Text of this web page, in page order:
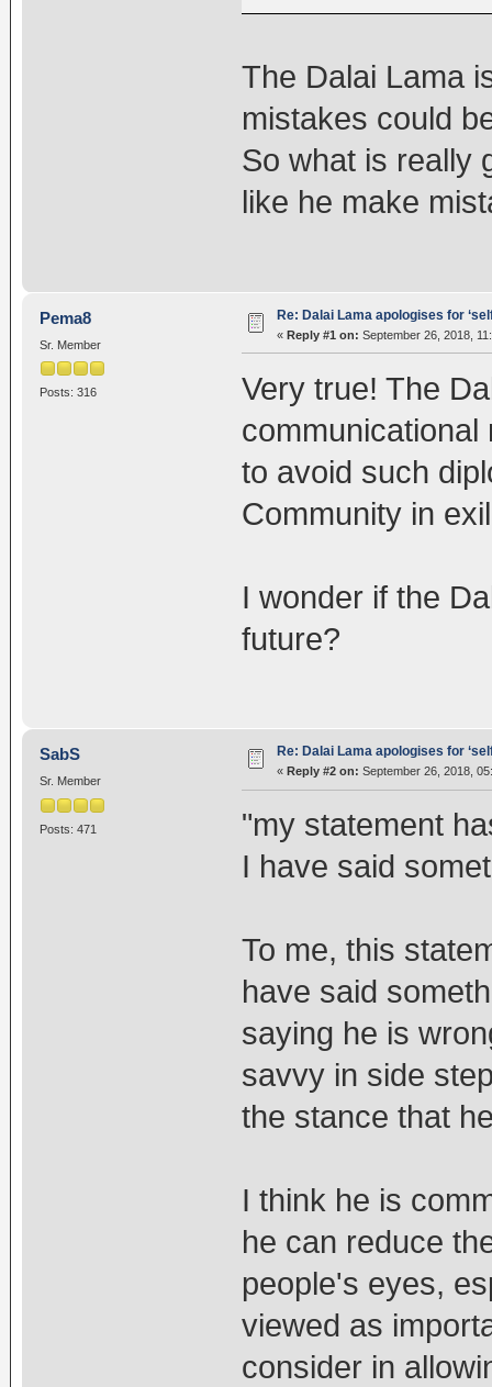
The Dalai Lama
mistakes could
So what is really
like he make
Pema8
Sr. Member
Posts: 316
Re: Dalai Lama apologises for
« Reply #1 on: September 26, 2018,
Very true! The
to avoid such
Community in
I wonder if the
future?
SabS
Sr. Member
Posts: 471
Re: Dalai Lama apologises for
« Reply #2 on: September 26, 2018,
"my statement
I have said
To me, this
have said
saying he is
savvy in side
the stance that
I think he is
he can reduce
people's eyes,
viewed as
consider in